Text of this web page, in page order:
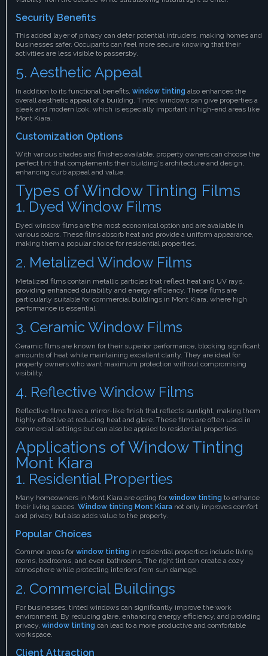
Security Benefits
This added layer of privacy can deter potential intruders, making homes and
businesses safer. Occupants can feel more secure knowing that their
activities are less visible to passersby.
5. Aesthetic Appeal
In addition to its functional benefits, window tinting also enhances the
overall aesthetic appeal of a building. Tinted windows can give properties a
sleek and modern look, which is especially important in high-end areas like
Mont Kiara.
Customization Options
With various shades and finishes available, property owners can choose the
perfect tint that complements their building's architecture and design,
enhancing curb appeal and value.
Types of Window Tinting Films
1. Dyed Window Films
Dyed window films are the most economical option and are available in
various colors. These films absorb heat and provide a uniform appearance,
making them a popular choice for residential properties.
2. Metalized Window Films
Metalized films contain metallic particles that reflect heat and UV rays,
providing enhanced durability and energy efficiency. These films are
particularly suitable for commercial buildings in Mont Kiara, where high
performance is essential.
3. Ceramic Window Films
Ceramic films are known for their superior performance, blocking significant
amounts of heat while maintaining excellent clarity. They are ideal for
property owners who want maximum protection without compromising
visibility.
4. Reflective Window Films
Reflective films have a mirror-like finish that reflects sunlight, making them
highly effective at reducing heat and glare. These films are often used in
commercial settings but can also be applied to residential properties.
Applications of Window Tinting
Mont Kiara
1. Residential Properties
Many homeowners in Mont Kiara are opting for window tinting to enhance
their living spaces. Window tinting Mont Kiara not only improves comfort
and privacy but also adds value to the property.
Popular Choices
Common areas for window tinting in residential properties include living
rooms, bedrooms, and even bathrooms. The right tint can create a cozy
atmosphere while protecting interiors from sun damage.
2. Commercial Buildings
For businesses, tinted windows can significantly improve the work
environment. By reducing glare, enhancing energy efficiency, and providing
privacy, window tinting can lead to a more productive and comfortable
workspace.
Client Attraction